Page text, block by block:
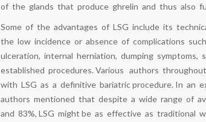
of the glands that produce ghrelin and thus also
Some of the advantages of LSG include its
the low incidence or absence of complications
ulceration, internal herniation, dumping symptoms,
established procedures. Various authors
with LSG as a definitive bariatric procedure. In an
authors mentioned that despite a wide range of
and 83%, LSG might be as effective as traditional